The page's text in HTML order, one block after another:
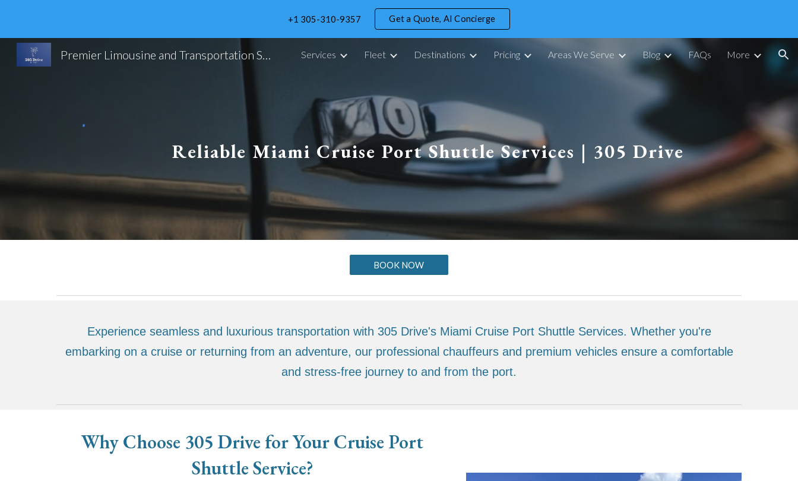
Skip to main content Skip to navigation
+1 305-310-9357 Get a Quote, AI Concierge
Premier Limousine and Transportation Service in Miami - 305 Drive Services Fleet Destinations Pricing Areas We Serve Blog FAQs More
Reliable Miami Cruise Port Shuttle Services | 305 Drive
BOOK NOW
Experience seamless and luxurious transportation with 305 Drive's Miami Cruise Port Shuttle Services. Whether you're
embarking on a cruise or returning from an adventure, our professional chauffeurs and premium vehicles ensure a comfortable
and stress-free journey to and from the port.
Why Choose 305 Drive for Your Cruise Port
Shuttle Service?